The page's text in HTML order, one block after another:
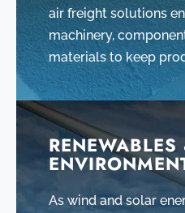
air freight solutions
machinery,
materials to keep
RENEWABLES
As wind and solar